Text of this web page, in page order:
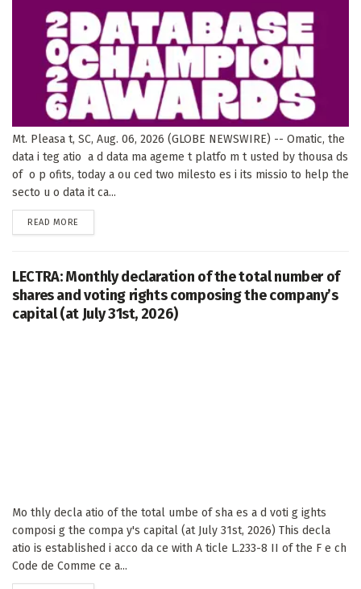
Mt. Pleasa t, SC, Aug. 06, 2026 (GLOBE NEWSWIRE) -- Omatic, the
data i teg atio a d data ma ageme t platfo m t usted by thousa ds
of o p ofits, today a ou ced two milesto es i its missio to help the
secto u o data it ca...
READ MORE
LECTRA: Monthly declaration of the total number of
shares and voting rights composing the company’s
capital (at July 31st, 2026)
Mo thly decla atio of the total umbe of sha es a d voti g ights
composi g the compa y's capital (at July 31st, 2026) This decla
atio is established i acco da ce with A ticle L.233-8 II of the F e ch
Code de Comme ce a...